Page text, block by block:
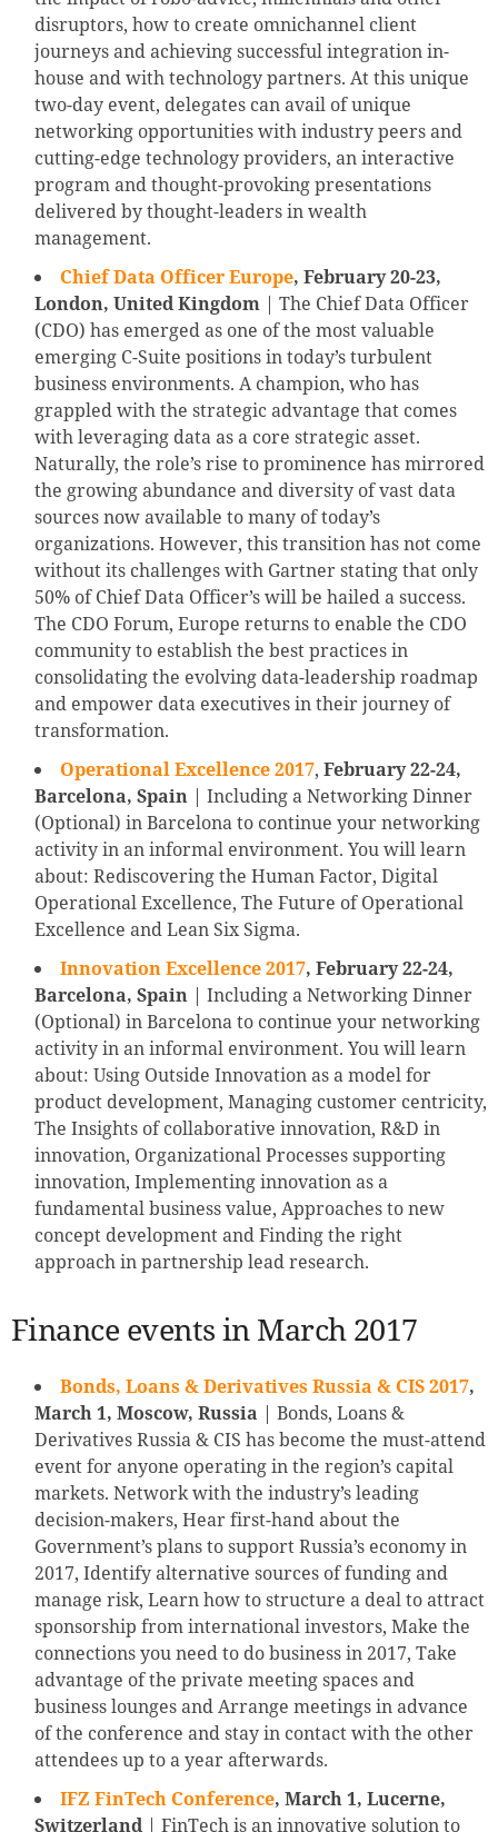
disruptors, how to create omnichannel client
journeys and achieving successful integration in-
house and with technology partners. At this unique
two-day event, delegates can avail of unique
networking opportunities with industry peers and
cutting-edge technology providers, an interactive
program and thought-provoking presentations
delivered by thought-leaders in wealth
management.
Chief Data Officer Europe, February 20-23,
London, United Kingdom | The Chief Data Officer
(CDO) has emerged as one of the most valuable
emerging C-Suite positions in today’s turbulent
business environments. A champion, who has
grappled with the strategic advantage that comes
with leveraging data as a core strategic asset.
Naturally, the role’s rise to prominence has mirrored
the growing abundance and diversity of vast data
sources now available to many of today’s
organizations. However, this transition has not come
without its challenges with Gartner stating that only
50% of Chief Data Officer’s will be hailed a success.
The CDO Forum, Europe returns to enable the CDO
community to establish the best practices in
consolidating the evolving data-leadership roadmap
and empower data executives in their journey of
transformation.
Operational Excellence 2017, February 22-24,
Barcelona, Spain | Including a Networking Dinner
(Optional) in Barcelona to continue your networking
activity in an informal environment. You will learn
about: Rediscovering the Human Factor, Digital
Operational Excellence, The Future of Operational
Excellence and Lean Six Sigma.
Innovation Excellence 2017, February 22-24,
Barcelona, Spain | Including a Networking Dinner
(Optional) in Barcelona to continue your networking
activity in an informal environment. You will learn
about: Using Outside Innovation as a model for
product development, Managing customer centricity,
The Insights of collaborative innovation, R&D in
innovation, Organizational Processes supporting
innovation, Implementing innovation as a
fundamental business value, Approaches to new
concept development and Finding the right
approach in partnership lead research.
Finance events in March 2017
Bonds, Loans & Derivatives Russia & CIS 2017,
March 1, Moscow, Russia | Bonds, Loans &
Derivatives Russia & CIS has become the must-attend
event for anyone operating in the region’s capital
markets. Network with the industry’s leading
decision-makers, Hear first-hand about the
Government’s plans to support Russia’s economy in
2017, Identify alternative sources of funding and
manage risk, Learn how to structure a deal to attract
sponsorship from international investors, Make the
connections you need to do business in 2017, Take
advantage of the private meeting spaces and
business lounges and Arrange meetings in advance
of the conference and stay in contact with the other
attendees up to a year afterwards.
IFZ FinTech Conference, March 1, Lucerne,
Switzerland| FinTech is an innovative solution to